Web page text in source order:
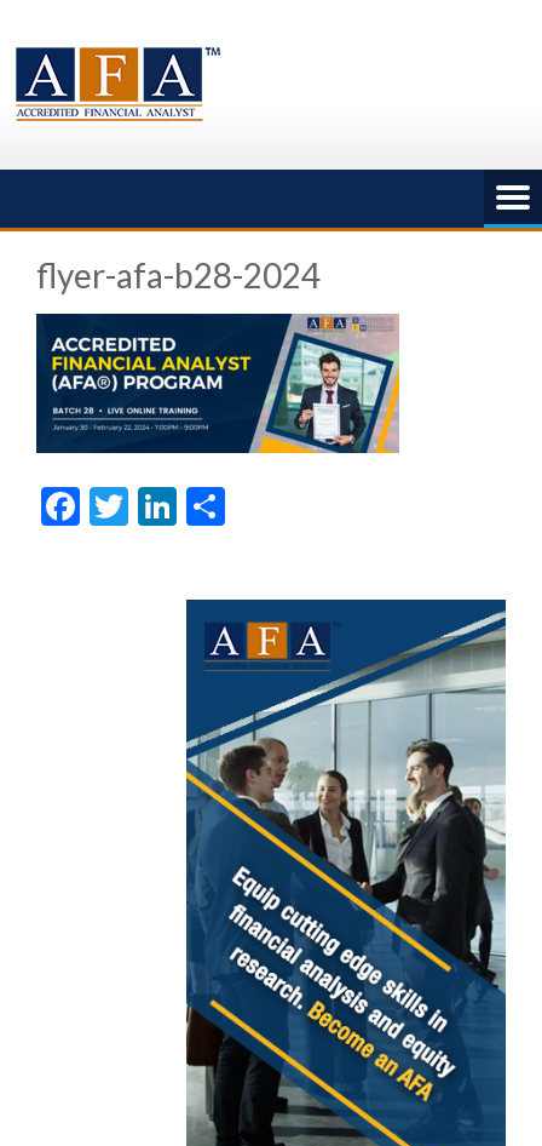
content
flyer-afa-b28-2024
Facebook
TwitterLinkedIn